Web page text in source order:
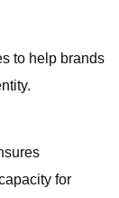
to help brands
for